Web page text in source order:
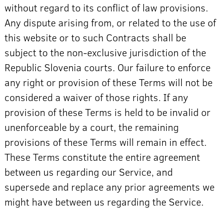
without regard to its conflict of law provisions.
Any dispute arising from, or related to the use of
this website or to such Contracts shall be
subject to the non-exclusive jurisdiction of the
Republic Slovenia courts. Our failure to enforce
any right or provision of these Terms will not be
considered a waiver of those rights. If any
provision of these Terms is held to be invalid or
unenforceable by a court, the remaining
provisions of these Terms will remain in effect.
These Terms constitute the entire agreement
between us regarding our Service, and
supersede and replace any prior agreements we
might have between us regarding the Service.